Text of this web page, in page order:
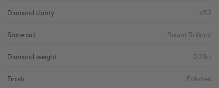
Diamond clarity VS2
Stone cut Round Brilliant
Diamond weight 0.20ct
Finish Polished